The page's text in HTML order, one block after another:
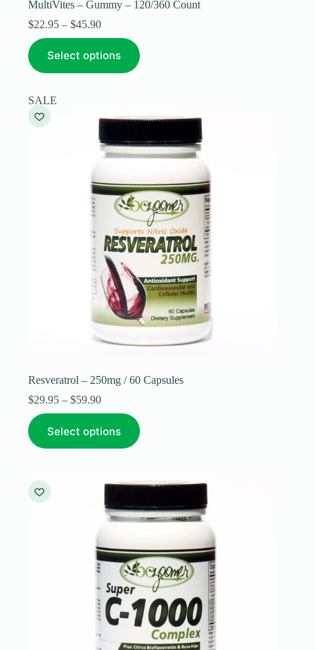
MultiVites – Gummy – 120/360 Count
$22.95 – $45.90Price
range:
$22.95
through
$45.90
Select options
This
product
has
variants.
The
options
SALE
Resveratrol – 250mg / 60 Capsules
$29.95 – $59.90Price
range:
$29.95
through
$59.90
Select options
This
product
has
The
options